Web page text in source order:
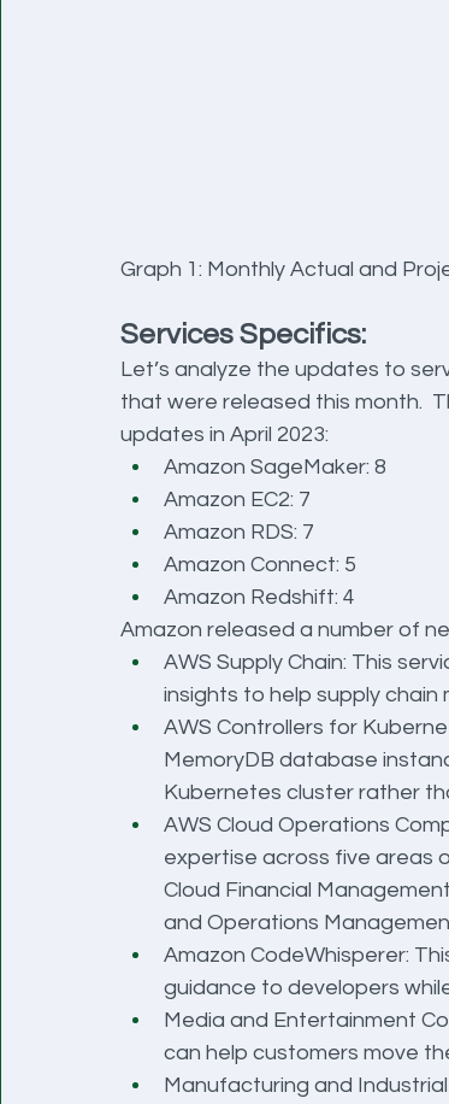
Graph 1: Monthly Actual and
Services Specifics:
Let’s analyze the updates to
that were released this month.
updates in April 2023:
Amazon SageMaker: 8
Amazon EC2: 7
Amazon RDS: 7
Amazon Connect: 5
Amazon Redshift: 4
Amazon released a number of
AWS Supply Chain: This
insights to help supply
AWS Controllers for
MemoryDB database
Kubernetes cluster rather
AWS Cloud Operations
expertise across five areas
Cloud Financial
and Operations
Amazon CodeWhisperer:
guidance to developers
Media and Entertainment
can help customers move
Manufacturing and